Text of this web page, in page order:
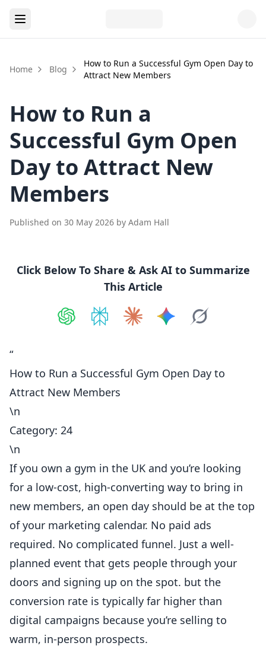
Home Blog
How to Run a Successful Gym Open Day to
Attract New Members
How to Run a
Successful Gym Open
Day to Attract New
Members
Published on 30 May 2026 by Adam Hall
Click Below To Share & Ask AI to Summarize
This Article
“
How to Run a Successful Gym Open Day to
Attract New Members
\n
Category: 24
\n
If you own a gym in the UK and you’re looking
for a low-cost, high-converting way to bring in
new members, an open day should be at the top
of your marketing calendar. No paid ads
required. No complicated funnel. Just a well-
planned event that gets people through your
doors and signing up on the spot. but the
conversion rate is typically far higher than
digital campaigns because you’re selling to
warm, in-person prospects.